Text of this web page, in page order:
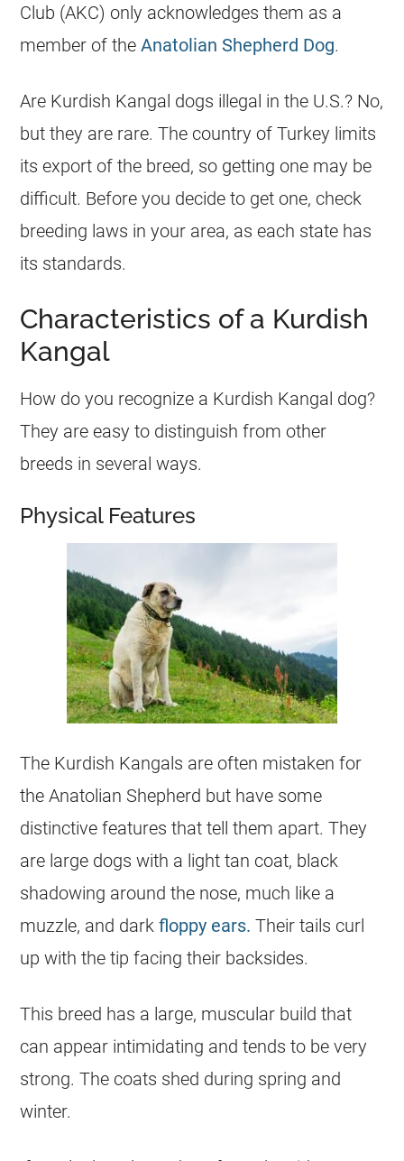
Club (AKC) only acknowledges them as a
member of theAnatolian Shepherd Dog.
Are Kurdish Kangal dogs illegal in the U.S.? No,
but they are rare. The country of Turkey limits
its export of the breed, so getting one may be
difficult. Before you decide to get one, check
breeding laws in your area, as each state has
its standards.
Characteristics of a Kurdish
Kangal
How do you recognize a Kurdish Kangal dog?
They are easy to distinguish from other
breeds in several ways.
Physical Features
The Kurdish Kangals are often mistaken for
the Anatolian Shepherd but have some
distinctive features that tell them apart. They
are large dogs with a light tan coat, black
shadowing around the nose, much like a
muzzle, and darkfloppy ears. Their tails curl
up with the tip facing their backsides.
This breed has a large, muscular build that
can appear intimidating and tends to be very
strong. The coats shed during spring and
winter.